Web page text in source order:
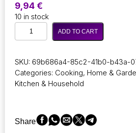
9,94 €
10 in stock
Liquor
Display
Home
Wine
Lovers
Wine
ADD TO CART
SKU: 69b686a4-85c2-41b0-b43a-
Categories: Cooking, Home &
Kitchen & Household
Share